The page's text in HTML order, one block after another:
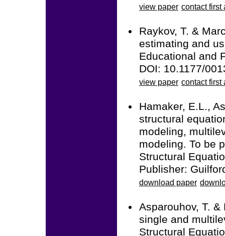
view paper contact first
Raykov, T. &
estimating and
Educational and
DOI: 10.1177/
view paper contact first
Hamaker, E.L.,
structural
modeling,
modeling. To be
Structural
Publisher:
download paper
Asparouhov, T.
single and
Structural